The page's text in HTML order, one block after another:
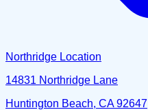
Northridge Location
14831 Northridge Lane
Huntington Beach, CA 92647